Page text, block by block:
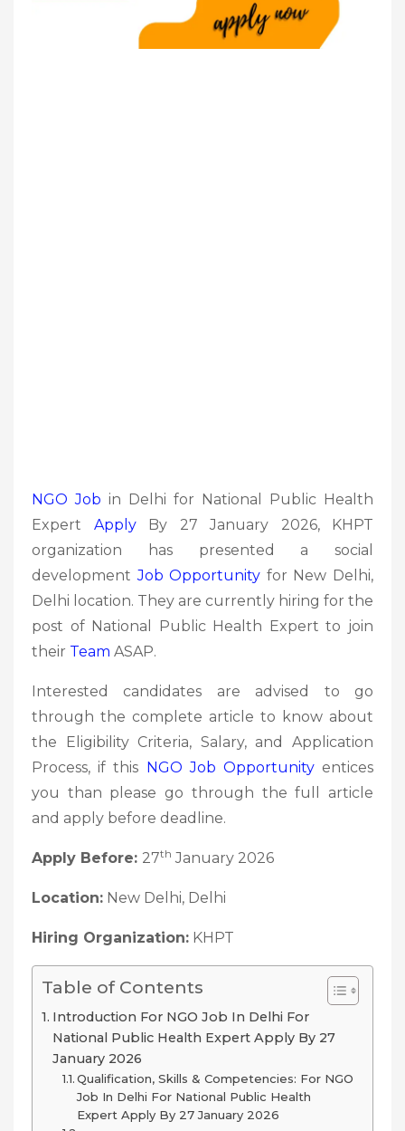
NGO Job in Delhi for National Public Health
Expert ApplyBy 27 January 2026, KHPT
organization has presented a social
developmentJob Opportunity for New Delhi,
Delhi location. They are currently hiring for the
post of National Public Health Expert to join
their Team ASAP.
Interested candidates are advised to go
through the complete article to know about
the Eligibility Criteria, Salary, and Application
Process, if this NGO Job Opportunityentices
you than please go through the full article
and apply before deadline.
Apply Before: 27th January 2026
Location: New Delhi, Delhi
Hiring Organization: KHPT
Table of Contents
Introduction For NGO Job In Delhi For
National Public Health Expert Apply By 27
January 2026
Qualification, Skills & Competencies: For NGO
Job In Delhi For National Public Health
Expert Apply By 27 January 2026